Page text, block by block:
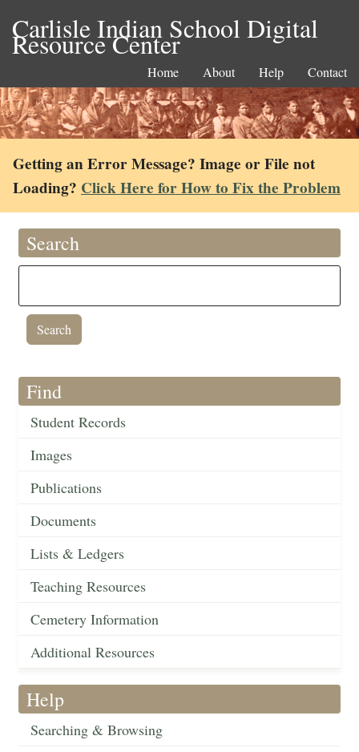
Carlisle Indian School Digital
Resource Center
Home About Help Contact
Getting an Error Message? Image or File not
Loading? Click Here for How to Fix the Problem
Search
Find
Student Records
Images
Publications
Documents
Lists & Ledgers
Teaching Resources
Cemetery Information
Additional Resources
Help
Searching & Browsing